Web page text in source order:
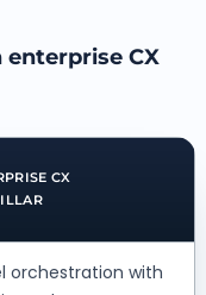
enterprise CX
CX
orchestration with